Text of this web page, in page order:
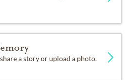
a story or upload a photo.